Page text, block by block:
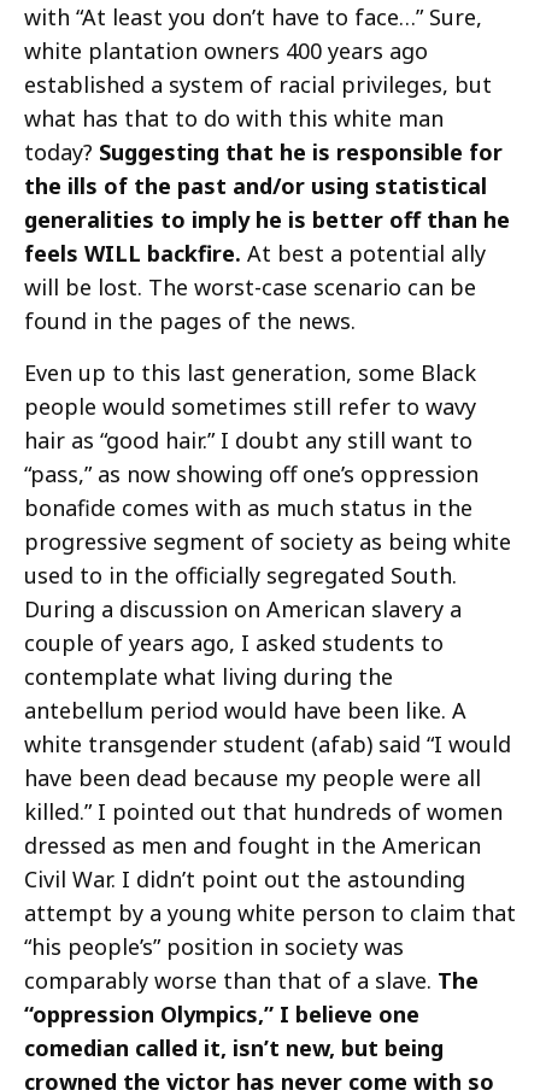
with “At least you don’t have to face…” Sure,
white plantation owners 400 years ago
established a system of racial privileges, but
what has that to do with this white man
today? Suggesting that he is responsible for
the ills of the past and/or using statistical
generalities to imply he is better off than he
feels WILL backfire. At best a potential ally
will be lost. The worst-case scenario can be
found in the pages of the news.
Even up to this last generation, some Black
people would sometimes still refer to wavy
hair as “good hair.” I doubt any still want to
“pass,” as now showing off one’s oppression
bonafide comes with as much status in the
progressive segment of society as being white
used to in the officially segregated South.
During a discussion on American slavery a
couple of years ago, I asked students to
contemplate what living during the
antebellum period would have been like. A
white transgender student (afab) said “I would
have been dead because my people were all
killed.” I pointed out that hundreds of women
dressed as men and fought in the American
Civil War. I didn’t point out the astounding
attempt by a young white person to claim that
“his people’s” position in society was
comparably worse than that of a slave. The
“oppression Olympics,” I believe one
comedian called it, isn’t new, but being
crowned the victor has never come with so